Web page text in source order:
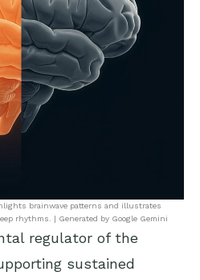
brainwave patterns and illustrates
rhythms. | Generated by Google Gemini
regulator of the
sustained